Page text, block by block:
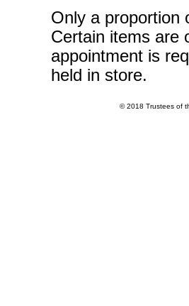
Only a proportion
Certain items are
appointment is
held in store.
© 2018 Trustees of